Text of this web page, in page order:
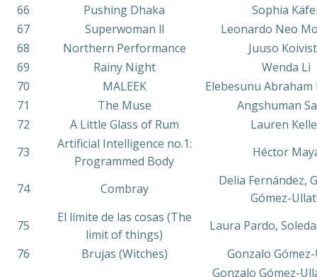
66
Pushing Dhaka
Sophia
67
Superwoman ll
Leonardo Neo
68
Northern Performance
Juuso
69
Rainy Night
Wenda Li
70
MALEEK
Elebesunu Abraham
71
The Muse
Angshuman
72
A Little Glass of Rum
Lauren
73
Artificial Intelligence no.1:
Programmed Body
Héctor
74 Combray
Delia Fernández,
Gómez-
75
El límite de las cosas (The
limit of things)
Laura Pardo,
76
Brujas (Witches)
Gonzalo
Gonzalo Gómez-